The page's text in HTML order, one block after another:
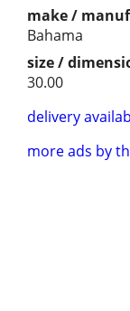
make /
Bahama
size /
30.00
delivery
more ads by